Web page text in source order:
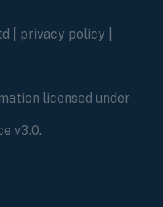
| privacy policy
licensed under
v3.0.